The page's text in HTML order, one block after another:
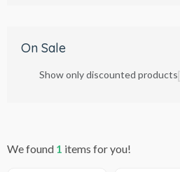
On Sale
Show only discounted products
We found 1 items for you!